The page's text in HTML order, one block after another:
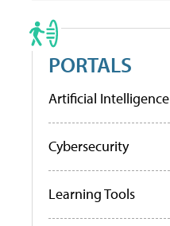
PORTALS
Artificial Intelligence
Cybersecurity
Learning Tools